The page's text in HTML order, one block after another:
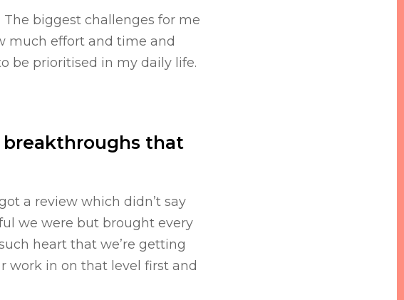
biggest challenges for me
much effort and time and
be prioritised in my daily life.
breakthroughs that
a review which didn’t say
we were but brought every
heart that we’re getting
work in on that level first and